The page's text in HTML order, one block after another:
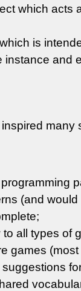
which acts
is
instance and
many
(and
all types of
games